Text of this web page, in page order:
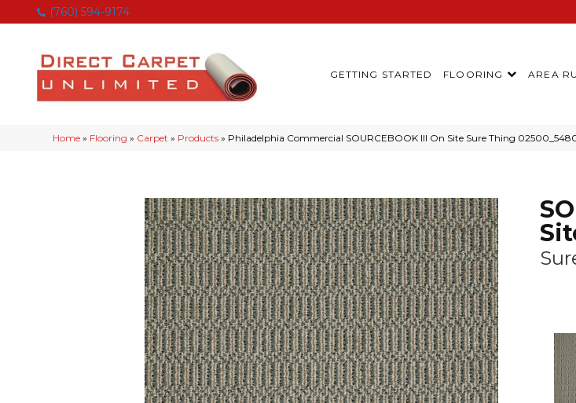
(760) 594-9174
GETTING STARTED FLOORING AREA
Home » Flooring » Carpet » Products » Philadelphia Commercial SOURCEBOOK III On Site Sure Thing